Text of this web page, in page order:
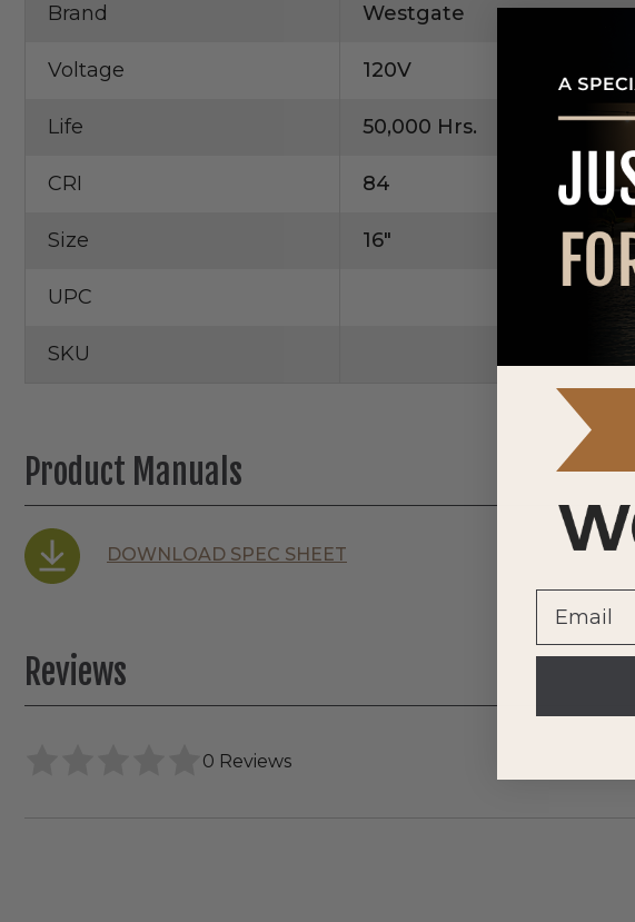
Brand Westgate
Voltage 120V
Life 50,000 Hrs.
CRI 84
Size 16"
UPC
SKU
Product Manuals
DOWNLOAD SPEC SHEET
Reviews
0 Reviews